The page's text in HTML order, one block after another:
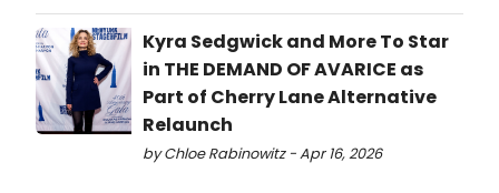
Kyra Sedgwick and More To Star
in THE DEMAND OF AVARICE as
Part of Cherry Lane Alternative
Relaunch
by Chloe Rabinowitz - Apr 16, 2026